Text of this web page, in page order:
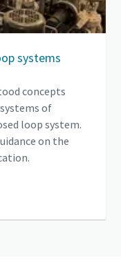
systems
concepts
of
loop system.
on the